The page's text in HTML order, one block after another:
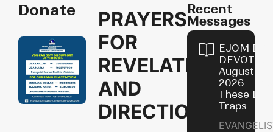
Donate
PRAYERS
FOR
REVELATION
AND
DIRECTIONS
Recent
Messages
EJOM
August 9,
2026 -
These
Traps